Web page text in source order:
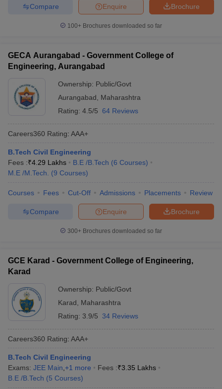
Brochure
Enquire
Compare
100+ Brochures downloaded so far
GECA Aurangabad - Government College of
Engineering, Aurangabad
Ownership: Public/Govt
Aurangabad
Maharashtra
Rating: 4.5/5 64 Reviews
Careers360 Rating: AAA+
B.Tech Civil Engineering
Fees :₹4.29 Lakhs B.E /B.Tech (6 Courses)
M.E /M.Tech.
(9 Courses)
Courses Fees Cut-Off Admissions Placements Review
Brochure
Enquire
Compare
300+ Brochures downloaded so far
GCE Karad - Government College of Engineering,
Karad
Ownership: Public/Govt
Karad
Maharashtra
Rating: 3.9/5 34 Reviews
Careers360 Rating: AAA+
B.Tech Civil Engineering
Exams: JEE Main +1 more Fees :₹3.35 Lakhs
B.E /B.Tech (5 Courses)